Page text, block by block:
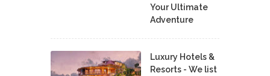
Your Ultimate
Adventure
Luxury Hotels &
Resorts - We list